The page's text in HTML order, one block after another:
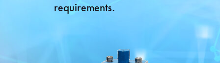
requirements.